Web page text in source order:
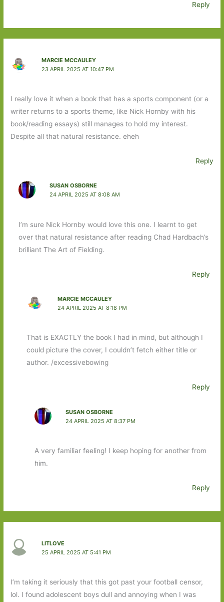
Reply
MARCIE MCCAULEY
23 APRIL 2025 AT 10:47 PM
I really love it when a book that has a sports component (or a
writer returns to a sports theme, like Nick Hornby with his
book/reading essays) still manages to hold my interest.
Despite all that natural resistance. eheh
Reply
SUSAN OSBORNE
24 APRIL 2025 AT 8:08 AM
I’m sure Nick Hornby would love this one. I learnt to get
over that natural resistance after reading Chad Hardbach’s
brilliant The Art of Fielding.
Reply
MARCIE MCCAULEY
24 APRIL 2025 AT 8:18 PM
That is EXACTLY the book I had in mind, but although I
could picture the cover, I couldn’t fetch either title or
author. /excessivebowing
Reply
SUSAN OSBORNE
24 APRIL 2025 AT 8:37 PM
A very familiar feeling! I keep hoping for another from
him.
Reply
LITLOVE
25 APRIL 2025 AT 5:41 PM
I’m taking it seriously that this got past your football censor,
lol. I found adolescent boys dull and annoying when I was